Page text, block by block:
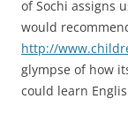
of Sochi assigns
would
http://
glympse of how
could learn